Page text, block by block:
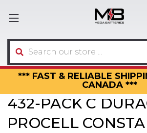
*** FAST & RELIABLE
CANADA ***
Search
432-PACK C
PROCELL